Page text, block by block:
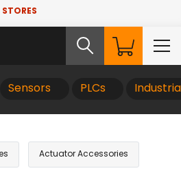
STORES
Sensors PLCs
Actuator Accessories